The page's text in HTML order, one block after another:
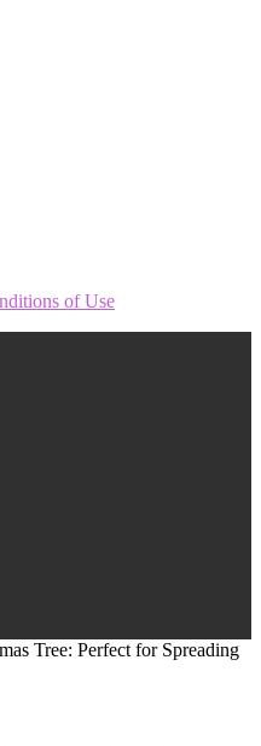
of Use
Tree: Perfect for Spreading